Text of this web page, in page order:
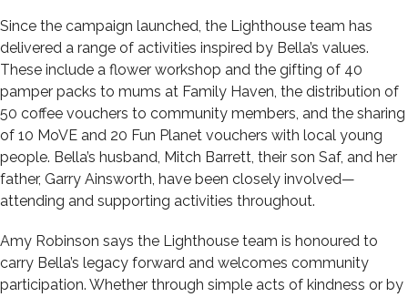
Since the campaign launched, the Lighthouse team has
delivered a range of activities inspired by Bella’s values.
These include a flower workshop and the gifting of 40
pamper packs to mums at Family Haven, the distribution of
50 coffee vouchers to community members, and the sharing
of 10 MoVE and 20 Fun Planet vouchers with local young
people. Bella’s husband, Mitch Barrett, their son Saf, and her
father, Garry Ainsworth, have been closely involved—
attending and supporting activities throughout.
Amy Robinson says the Lighthouse team is honoured to
carry Bella’s legacy forward and welcomes community
participation. Whether through simple acts of kindness or by